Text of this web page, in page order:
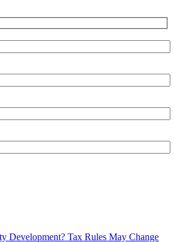
Development? Tax Rules May Change